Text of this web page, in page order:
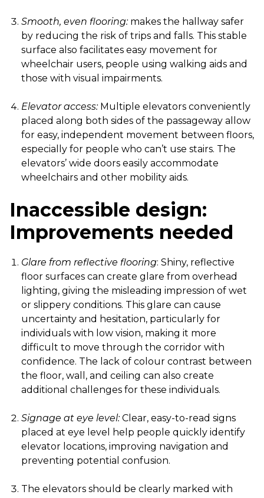
Smooth, even flooring: makes the hallway safer
by reducing the risk of trips and falls. This stable
surface also facilitates easy movement for
wheelchair users, people using walking aids and
those with visual impairments.
Elevator access: Multiple elevators conveniently
placed along both sides of the passageway allow
for easy, independent movement between floors,
especially for people who can’t use stairs. The
elevators’ wide doors easily accommodate
wheelchairs and other mobility aids.
Inaccessible design:
Improvements needed
Glare from reflective flooring: Shiny, reflective
floor surfaces can create glare from overhead
lighting, giving the misleading impression of wet
or slippery conditions. This glare can cause
uncertainty and hesitation, particularly for
individuals with low vision, making it more
difficult to move through the corridor with
confidence. The lack of colour contrast between
the floor, wall, and ceiling can also create
additional challenges for these individuals.
Signage at eye level:Clear, easy-to-read signs
placed at eye level help people quickly identify
elevator locations, improving navigation and
preventing potential confusion.
The elevators should be clearly marked with